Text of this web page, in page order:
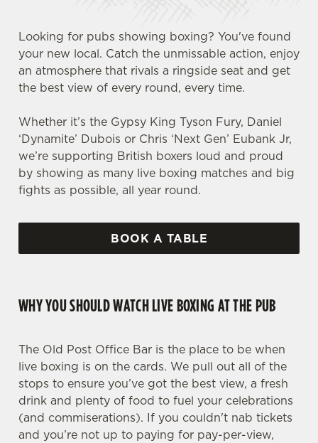
Looking for pubs showing boxing? You've found
your new local. Catch the unmissable action, enjoy
an atmosphere that rivals a ringside seat and get
the best view of every round, every time.
Whether it’s the Gypsy King Tyson Fury, Daniel
‘Dynamite’ Dubois or Chris ‘Next Gen’ Eubank Jr,
we’re supporting British boxers loud and proud
by showing as many live boxing matches and big
fights as possible, all year round.
BOOK A TABLE
WHY YOU SHOULD WATCH LIVE BOXING AT THE PUB
The Old Post Office Bar is the place to be when
live boxing is on the cards. We pull out all of the
stops to ensure you’ve got the best view, a fresh
drink and plenty of food to fuel your celebrations
(and commiserations). If you couldn't nab tickets
and you’re not up to paying for pay-per-view,